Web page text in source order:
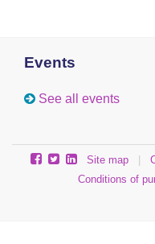
Events
See all events
Site map
Conditions of